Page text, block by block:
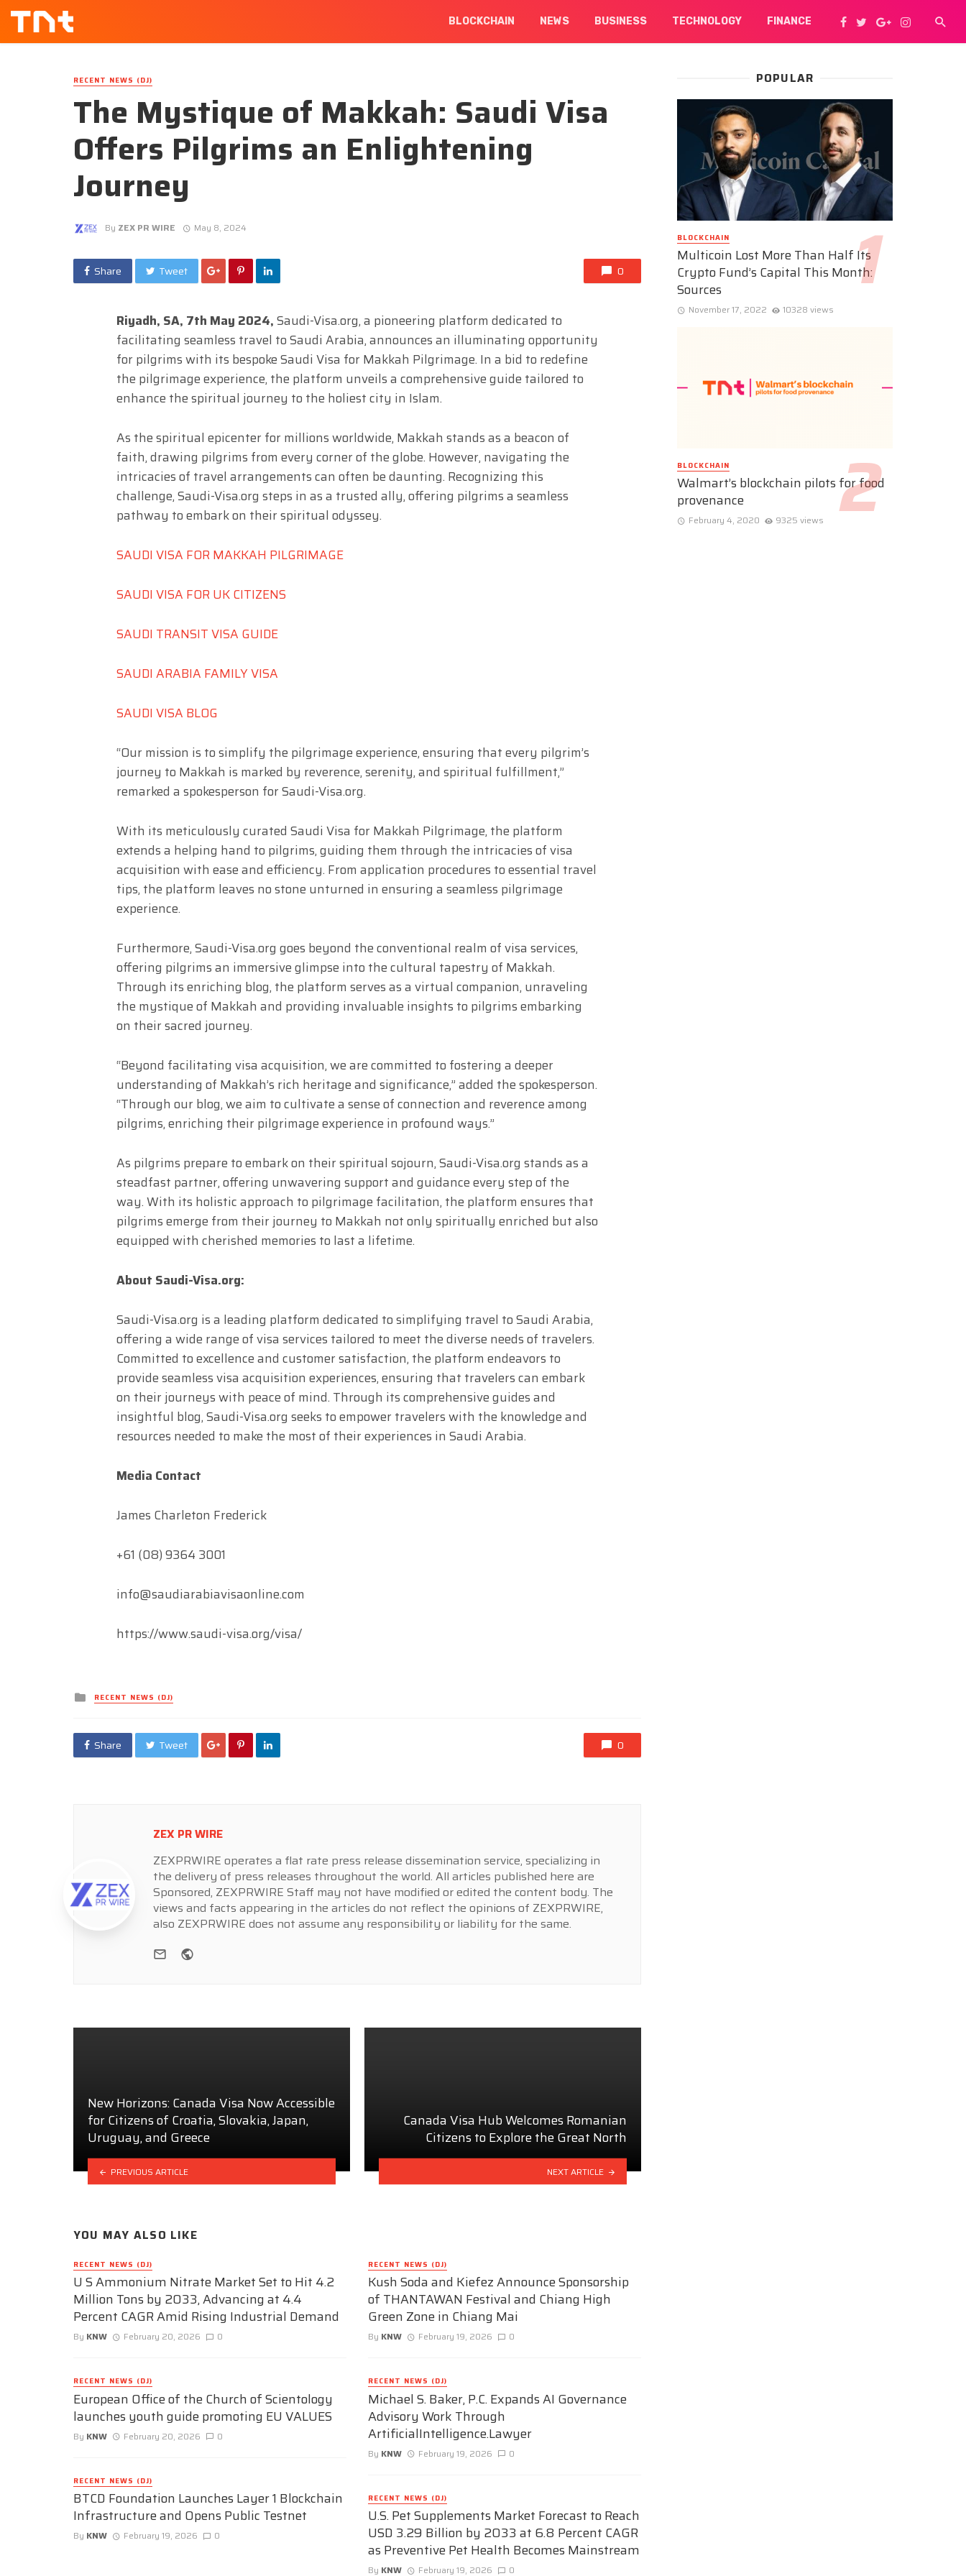
BLOCKCHAIN NEWS BUSINESS TECHNOLOGY FINANCE
RECENT NEWS (DJ)
The Mystique of Makkah: Saudi Visa
Offers Pilgrims an Enlightening
Journey
By ZEX PR WIRE May 8, 2024
Share Tweet 0
Riyadh, SA, 7th May 2024,Saudi-Visa.org, a pioneering platform dedicated to
facilitating seamless travel to Saudi Arabia, announces an illuminating opportunity
for pilgrims with its bespoke Saudi Visa for Makkah Pilgrimage. In a bid to redefine
the pilgrimage experience, the platform unveils a comprehensive guide tailored to
enhance the spiritual journey to the holiest city in Islam.
As the spiritual epicenter for millions worldwide, Makkah stands as a beacon of
faith, drawing pilgrims from every corner of the globe. However, navigating the
intricacies of travel arrangements can often be daunting. Recognizing this
challenge, Saudi-Visa.org steps in as a trusted ally, offering pilgrims a seamless
pathway to embark on their spiritual odyssey.
SAUDI VISA FOR MAKKAH PILGRIMAGE
SAUDI VISA FOR UK CITIZENS
SAUDI TRANSIT VISA GUIDE
SAUDI ARABIA FAMILY VISA
SAUDI VISA BLOG
“Our mission is to simplify the pilgrimage experience, ensuring that every pilgrim’s
journey to Makkah is marked by reverence, serenity, and spiritual fulfillment,”
remarked a spokesperson for Saudi-Visa.org.
With its meticulously curated Saudi Visa for Makkah Pilgrimage, the platform
extends a helping hand to pilgrims, guiding them through the intricacies of visa
acquisition with ease and efficiency. From application procedures to essential travel
tips, the platform leaves no stone unturned in ensuring a seamless pilgrimage
experience.
Furthermore, Saudi-Visa.org goes beyond the conventional realm of visa services,
offering pilgrims an immersive glimpse into the cultural tapestry of Makkah.
Through its enriching blog, the platform serves as a virtual companion, unraveling
the mystique of Makkah and providing invaluable insights to pilgrims embarking
on their sacred journey.
“Beyond facilitating visa acquisition, we are committed to fostering a deeper
understanding of Makkah’s rich heritage and significance,” added the spokesperson.
“Through our blog, we aim to cultivate a sense of connection and reverence among
pilgrims, enriching their pilgrimage experience in profound ways.”
As pilgrims prepare to embark on their spiritual sojourn, Saudi-Visa.org stands as a
steadfast partner, offering unwavering support and guidance every step of the
way. With its holistic approach to pilgrimage facilitation, the platform ensures that
pilgrims emerge from their journey to Makkah not only spiritually enriched but also
equipped with cherished memories to last a lifetime.
About Saudi-Visa.org:
Saudi-Visa.org is a leading platform dedicated to simplifying travel to Saudi Arabia,
offering a wide range of visa services tailored to meet the diverse needs of travelers.
Committed to excellence and customer satisfaction, the platform endeavors to
provide seamless visa acquisition experiences, ensuring that travelers can embark
on their journeys with peace of mind. Through its comprehensive guides and
insightful blog, Saudi-Visa.org seeks to empower travelers with the knowledge and
resources needed to make the most of their experiences in Saudi Arabia.
Media Contact
James Charleton Frederick
+61 (08) 9364 3001
info@saudiarabiavisaonline.com
https://www.saudi-visa.org/visa/
Posted
in
RECENT NEWS (DJ)
Share Tweet 0
ZEX PR WIRE
ZEXPRWIRE operates a flat rate press release dissemination service, specializing in
the delivery of press releases throughout the world. All articles published here are
Sponsored, ZEXPRWIRE Staff may not have modified or edited the content body. The
views and facts appearing in the articles do not reflect the opinions of ZEXPRWIRE,
also ZEXPRWIRE does not assume any responsibility or liability for the same.
e-mail
New Horizons: Canada Visa Now Accessible
for Citizens of Croatia, Slovakia, Japan,
Uruguay, and Greece
PREVIOUS ARTICLE
Canada Visa Hub Welcomes Romanian
Citizens to Explore the Great North
NEXT ARTICLE
YOU MAY ALSO LIKE
RECENT NEWS (DJ)
U S Ammonium Nitrate Market Set to Hit 4.2
Million Tons by 2033, Advancing at 4.4
Percent CAGR Amid Rising Industrial Demand
By KNW February 20, 2026 0
RECENT NEWS (DJ)
European Office of the Church of Scientology
launches youth guide promoting EU VALUES
By KNW February 20, 2026 0
RECENT NEWS (DJ)
BTCD Foundation Launches Layer 1 Blockchain
Infrastructure and Opens Public Testnet
By KNW February 19, 2026 0
RECENT NEWS (DJ)
Kush Soda and Kiefez Announce Sponsorship
of THANTAWAN Festival and Chiang High
Green Zone in Chiang Mai
By KNW February 19, 2026 0
RECENT NEWS (DJ)
Michael S. Baker, P.C. Expands AI Governance
Advisory Work Through
ArtificialIntelligence.Lawyer
By KNW February 19, 2026 0
RECENT NEWS (DJ)
U.S. Pet Supplements Market Forecast to Reach
USD 3.29 Billion by 2033 at 6.8 Percent CAGR
as Preventive Pet Health Becomes Mainstream
By KNW February 19, 2026 0
POPULAR
BLOCKCHAIN
Multicoin Lost More Than Half Its
Crypto Fund’s Capital This Month:
Sources
November 17, 2022 10328 views
BLOCKCHAIN
Walmart’s blockchain pilots for food
provenance
February 4, 2020 9325 views